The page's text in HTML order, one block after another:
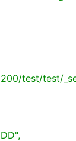
test/test/